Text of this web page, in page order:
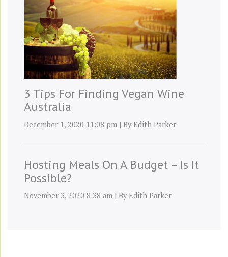
3 Tips For Finding Vegan Wine
Australia
December 1, 2020 11:08 pm | ByEdith Parker
Hosting Meals On A Budget – Is It
Possible?
November 3, 2020 8:38 am | ByEdith Parker